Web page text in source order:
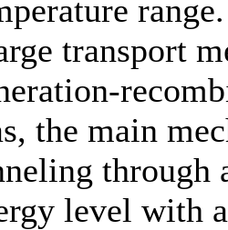
transport
the main
through
level with